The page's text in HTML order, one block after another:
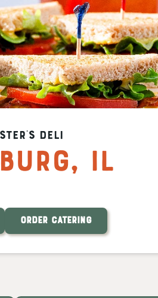
Deli
, IL
ORDER CATERING